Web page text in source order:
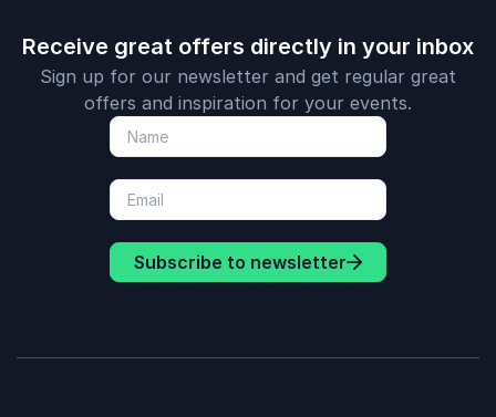
Receive great offers directly in your inbox
Sign up for our newsletter and get regular great
offers and inspiration for your events.
Subscribe to newsletter